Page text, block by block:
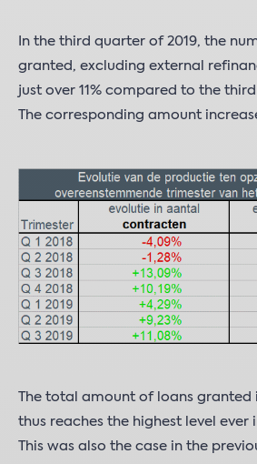
In the third quarter of 2019, the
granted, excluding external
just over 11% compared to the
The corresponding amount
The total amount of loans granted
thus reaches the highest level ever
This was also the case in the